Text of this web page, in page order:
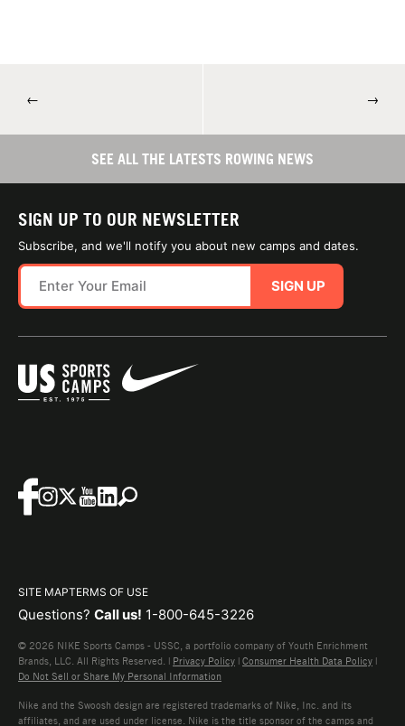
← →
SEE ALL THE LATESTS ROWING NEWS
SIGN UP TO OUR NEWSLETTER
Subscribe, and we'll notify you about new camps and dates.
SIGN UP
SITE MAPTERMS OF USE
Questions? Call us! 1-800-645-3226
© 2026 NIKE Sports Camps - USSC, a portfolio company of Youth Enrichment
Brands, LLC. All Rights Reserved. | Privacy Policy | Consumer Health Data Policy |
Do Not Sell or Share My Personal Information
Nike and the Swoosh design are registered trademarks of Nike, Inc. and its
affiliates, and are used under license. Nike is the title sponsor of the camps and